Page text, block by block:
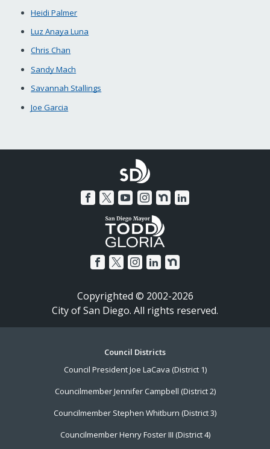
Heidi Palmer
Luz Anaya Luna
Chris Chan
Sandy Mach
Savannah Stallings
Joe Garcia
Copyrighted © 2002-2026
City of San Diego. All rights reserved.
Council Districts
Council President Joe LaCava (District 1)
Councilmember Jennifer Campbell (District 2)
Councilmember Stephen Whitburn (District 3)
Councilmember Henry Foster III (District 4)